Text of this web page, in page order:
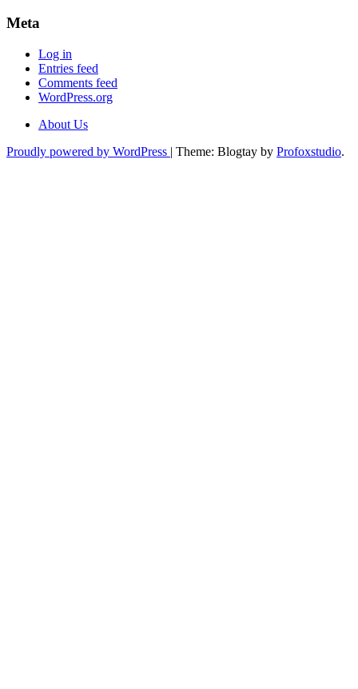
Meta
Log in
Entries feed
Comments feed
WordPress.org
About Us
Proudly powered by WordPress | Theme: Blogtay by Profoxstudio.